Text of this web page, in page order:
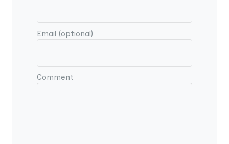
Email (optional)
Comment